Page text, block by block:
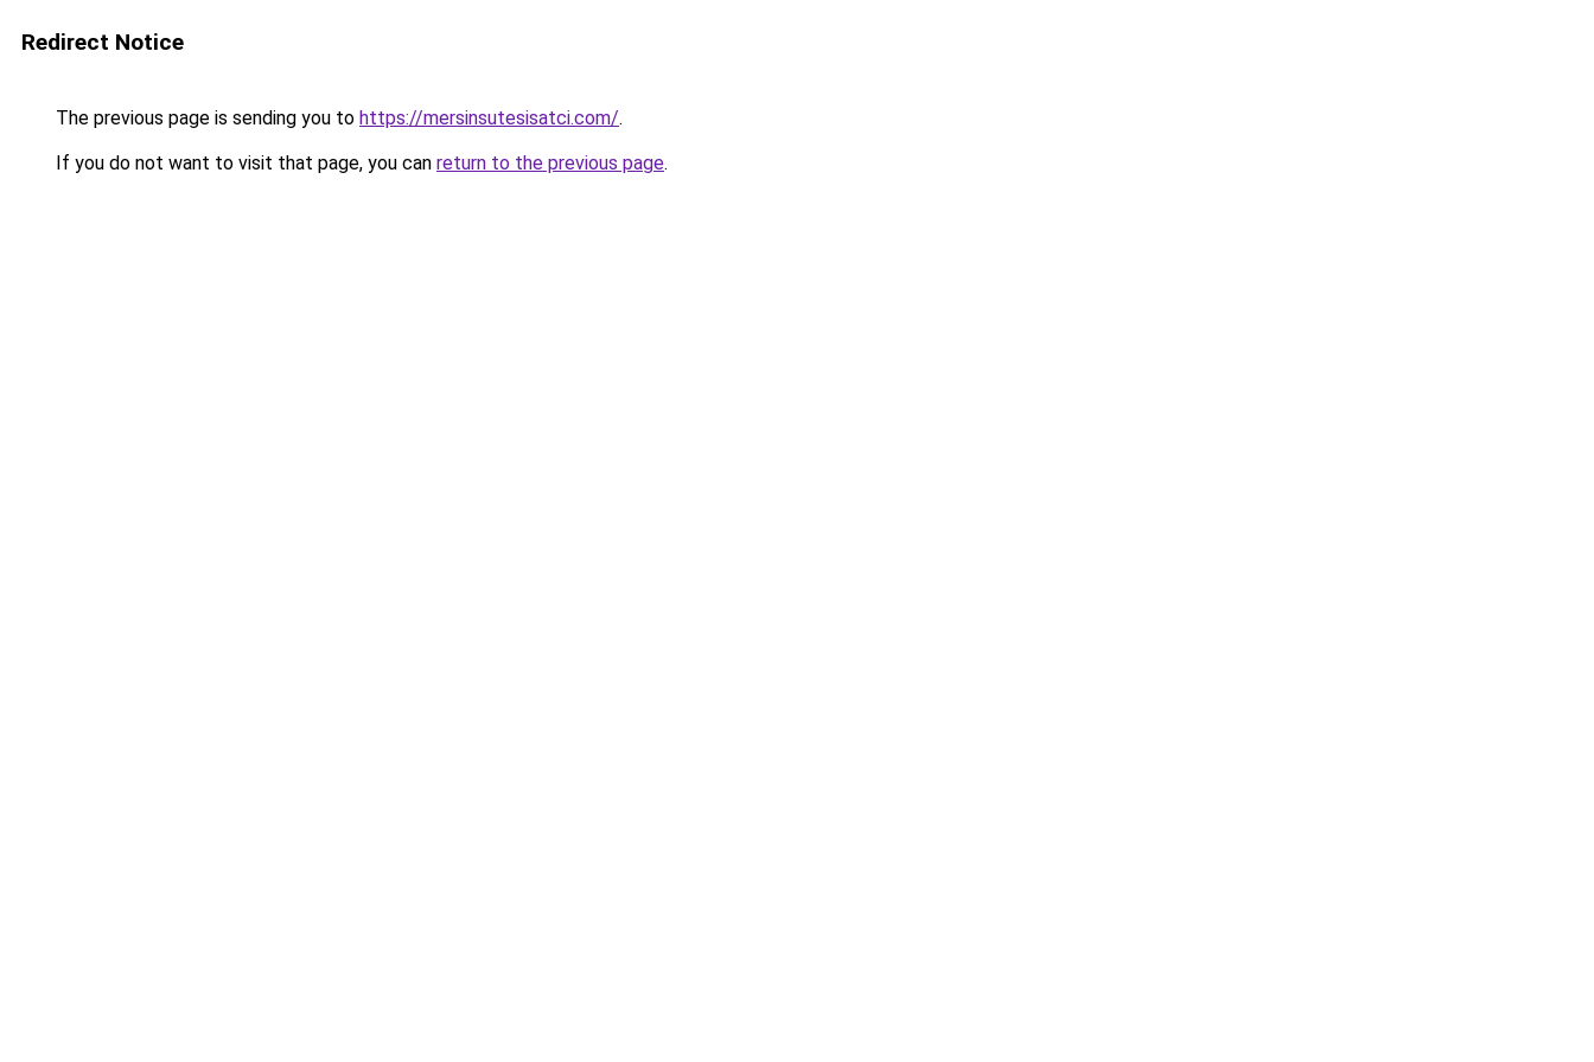
Redirect Notice
The previous page is sending you to https://mersinsutesisatci.com/.
If you do not want to visit that page, you can return to the previous page.